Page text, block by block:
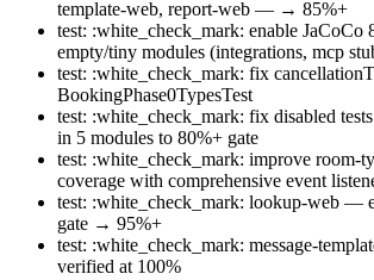
template-web, report-web — → 85%+
test: :white_check_mark: enable JaCoCo
empty/tiny modules (integrations, mcp
test: :white_check_mark: fix
BookingPhase0TypesTest
test: :white_check_mark: fix disabled
in 5 modules to 80%+ gate
test: :white_check_mark: improve room-
coverage with comprehensive event
test: :white_check_mark: lookup-web —
gate → 95%+
test: :white_check_mark: message-
verified at 100%